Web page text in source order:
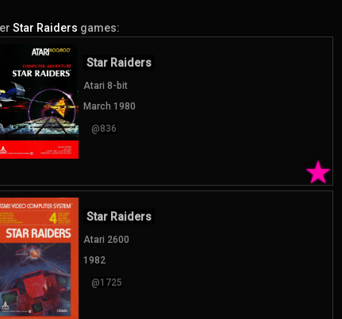
Star Raiders games:
★
Star Raiders
Atari 8-bit
March 1980
@836
Star Raiders
Atari 2600
1982
@1725